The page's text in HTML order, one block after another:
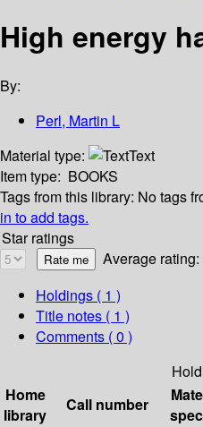
High energy
By:
Perl, Martin L
Material type:
Text
Item type: BOOKS
Tags from this library: No tags
in to add tags.
Star ratings
Average
Holdings ( 1 )
Title notes ( 1 )
Comments ( 0 )
Home
library
Call number